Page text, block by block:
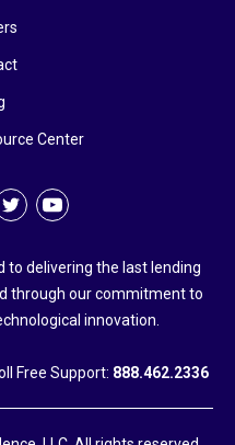
to delivering the last lending
through our commitment to
innovation.
Free Support: 888.462.2336
Center